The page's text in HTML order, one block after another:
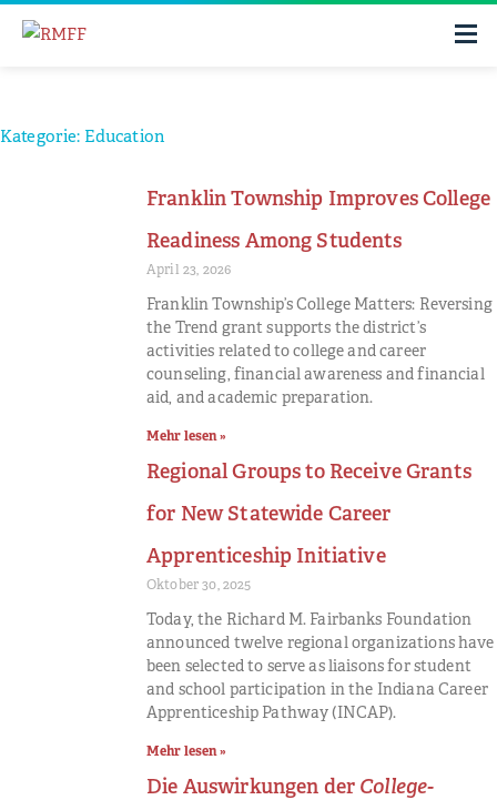
Kategorie: Education
Franklin Township Improves College
Readiness Among Students
April 23, 2026
Franklin Township’s College Matters: Reversing
the Trend grant supports the district’s
activities related to college and career
counseling, financial awareness and financial
aid, and academic preparation.
Mehr lesen »
Regional Groups to Receive Grants
for New Statewide Career
Apprenticeship Initiative
Oktober 30, 2025
Today, the Richard M. Fairbanks Foundation
announced twelve regional organizations have
been selected to serve as liaisons for student
and school participation in the Indiana Career
Apprenticeship Pathway (INCAP).
Mehr lesen »
Die Auswirkungen der College-